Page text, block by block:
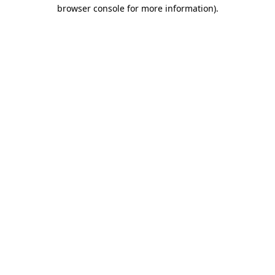
browser console for more information).